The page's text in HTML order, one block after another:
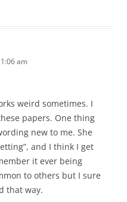
am
weird sometimes. I
papers. One thing
new to me. She
and I think I get
it ever being
to others but I sure
that way.